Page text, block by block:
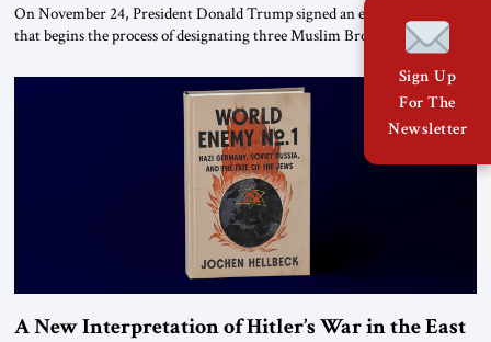
On November 24, President Donald Trump signed an executive order
that begins the process of designating three Muslim Brotherhood
organizations” and “specially designated global terrorists” under US law.
This decision marks a turning point in how the United States approaches
the ideological landscape of the Middle […]
A New Interpretation of Hitler’s War in the East
Sign Up
For The
Newsletter